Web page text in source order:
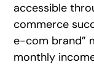
accessible
commerce
e-com brand”
monthly